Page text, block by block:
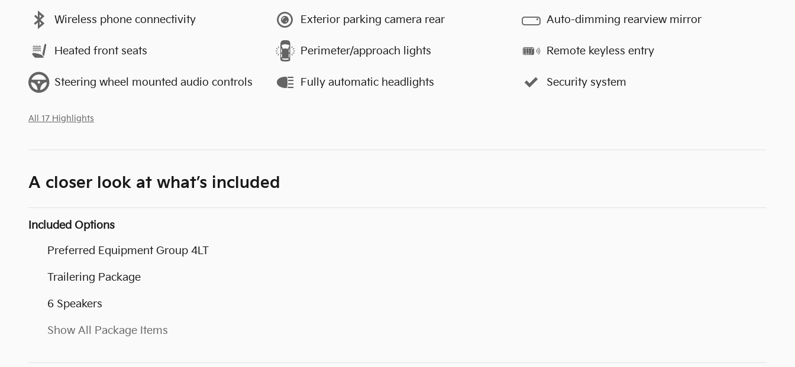
Wireless phone connectivity Exterior parking camera rear Auto-dimming rearview mirror
Heated front seats Perimeter/approach lights Remote keyless entry
Steering wheel mounted audio controls Fully automatic headlights Security system
All 17 Highlights
A closer look at what’s included
Included Options
Preferred Equipment Group 4LT
Trailering Package
6 Speakers
Show All Package Items